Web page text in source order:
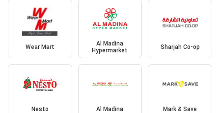
Wear Mart
Al Madina
Hypermarket
Sharjah Co-op
Nesto Al Madina Mark & Save